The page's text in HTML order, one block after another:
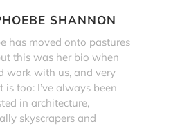
SHANNON
has moved onto pastures
this was her bio when
work with us, and very
is too: I’ve always been
in architecture,
skyscrapers and